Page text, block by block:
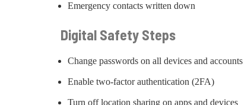
Emergency contacts written down
Digital Safety Steps
Change passwords on all devices and accounts
Enable two-factor authentication (2FA)
Turn off location sharing on apps and devices